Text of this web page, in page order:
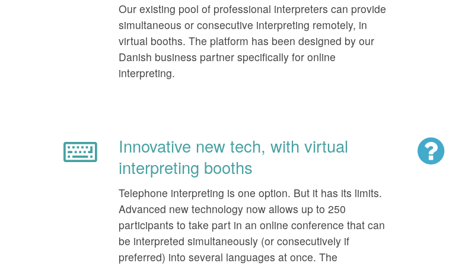
Our existing pool of professional interpreters can provide
simultaneous or consecutive interpreting remotely, in
virtual booths. The platform has been designed by our
Danish business partner specifically for online
interpreting.
Innovative new tech, with virtual
interpreting booths
Telephone interpreting is one option. But it has its limits.
Advanced new technology now allows up to 250
participants to take part in an online conference that can
be interpreted simultaneously (or consecutively if
preferred) into several languages at once. The